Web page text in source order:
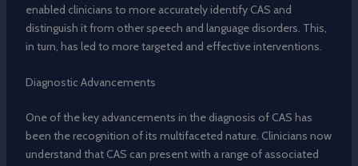
enabled clinicians to more accurately identify CAS and
distinguish it from other speech and language disorders. This,
in turn, has led to more targeted and effective interventions.
Diagnostic Advancements
One of the key advancements in the diagnosis of CAS has
been the recognition of its multifaceted nature. Clinicians now
understand that CAS can present with a range of associated